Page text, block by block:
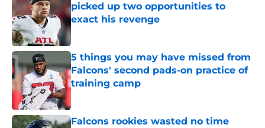
picked up two opportunities to
exact his revenge
Published by on Invalid Date
5 things you may have missed from
Falcons' second pads-on practice of
training camp
Falcons rookies wasted no time